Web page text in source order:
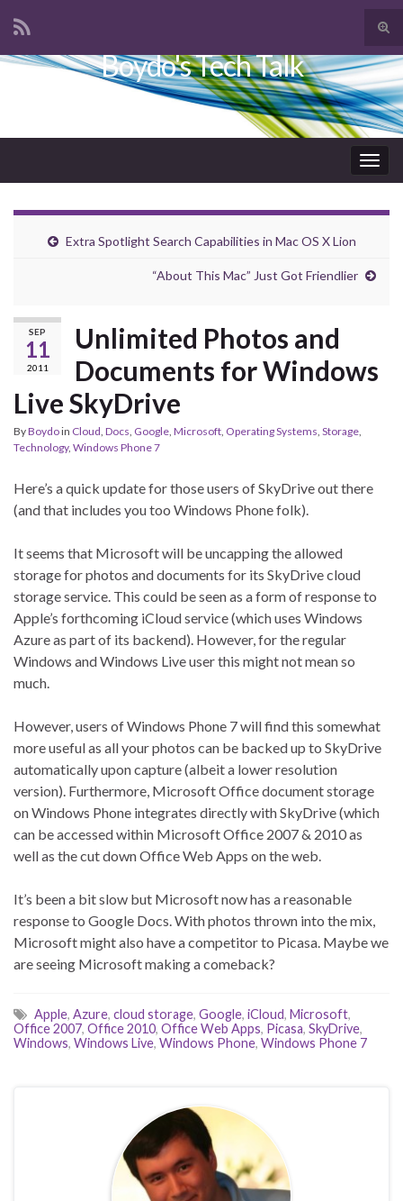
Search for:
Boydo's Tech Talk
Extra Spotlight Search Capabilities in Mac OS X Lion
“About This Mac” Just Got Friendlier
SEP
11
2011
Unlimited Photos and
Documents for Windows
Live SkyDrive
ByBoydoin Cloud, Docs, Google, Microsoft, Operating Systems, Storage,
Technology, Windows Phone 7
Here’s a quick update for those users of SkyDrive out there
(and that includes you too Windows Phone folk).
It seems that Microsoft will be uncapping the allowed
storage for photos and documents for its SkyDrive cloud
storage service. This could be seen as a form of response to
Apple’s forthcoming iCloud service (which uses Windows
Azure as part of its backend). However, for the regular
Windows and Windows Live user this might not mean so
much.
However, users of Windows Phone 7 will find this somewhat
more useful as all your photos can be backed up to SkyDrive
automatically upon capture (albeit a lower resolution
version). Furthermore, Microsoft Office document storage
on Windows Phone integrates directly with SkyDrive (which
can be accessed within Microsoft Office 2007 & 2010 as
well as the cut down Office Web Apps on the web.
It’s been a bit slow but Microsoft now has a reasonable
response to Google Docs. With photos thrown into the mix,
Microsoft might also have a competitor to Picasa. Maybe we
are seeing Microsoft making a comeback?
Apple, Azure, cloud storage, Google, iCloud, Microsoft,
Office 2007, Office 2010, Office Web Apps, Picasa, SkyDrive,
Windows, Windows Live, Windows Phone, Windows Phone 7